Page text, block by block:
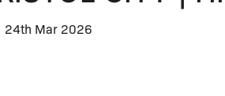
24th Mar 2026